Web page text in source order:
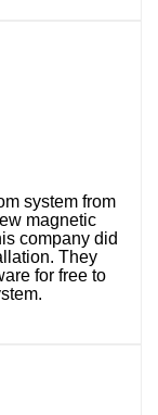
system from
magnetic
company did
They
for free to